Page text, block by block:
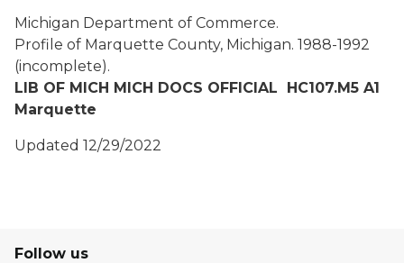
Michigan Department of Commerce.
Profile of Marquette County, Michigan. 1988-1992
(incomplete).
LIB OF MICH MICH DOCS OFFICIAL HC107.M5 A1
Marquette
Updated 12/29/2022
Follow us